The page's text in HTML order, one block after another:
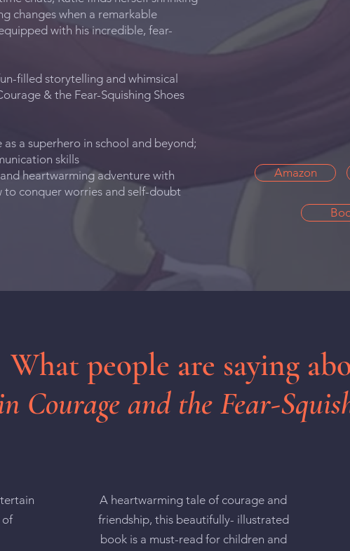
changes when a remarkable
with his incredible, fear-
filled storytelling and whimsical
& the Fear-Squishing Shoes
as a superhero in school and beyond;
skills
heartwarming adventure with
to conquer worries and self-doubt
Amazon
of
A heartwarming tale of courage and
friendship, this beautifully- illustrated
book is a must-read for children and
What people are saying
Courage and the Fear-